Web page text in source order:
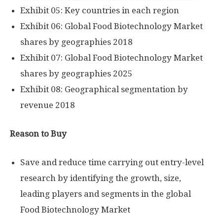
Exhibit 05: Key countries in each region
Exhibit 06: Global Food Biotechnology Market
shares by geographies 2018
Exhibit 07: Global Food Biotechnology Market
shares by geographies 2025
Exhibit 08: Geographical segmentation by
revenue 2018
Reason to Buy
Save and reduce time carrying out entry-level
research by identifying the growth, size,
leading players and segments in the global
Food Biotechnology Market